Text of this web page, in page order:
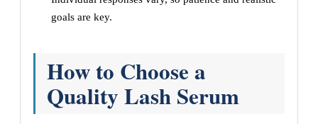
goals are key.
How to Choose a
Quality Lash Serum